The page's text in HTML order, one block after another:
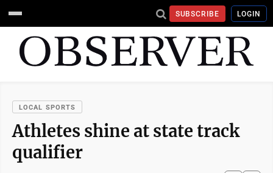
SUBSCRIBE LOGIN
LOCAL SPORTS
Athletes shine at state track
qualifier